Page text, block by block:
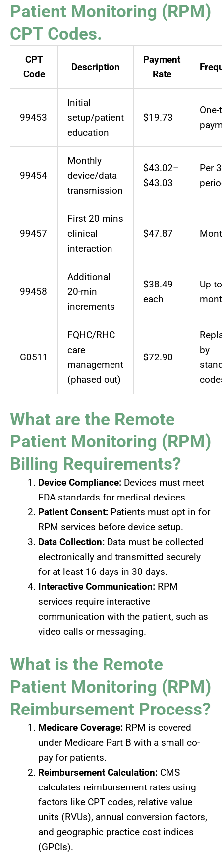
Patient Monitoring (RPM)
CPT Codes.
CPT
Code
Description
Payment
Rate
99453
Initial
setup/patient
education
$19.73
99454
Monthly
device/data
transmission
$43.02–
$43.03
Per
99457
First 20 mins
clinical
interaction
$47.87
99458
Additional
20-min
increments
$38.49
each
Up
G0511
FQHC/RHC
care
management
(phased out)
$72.90
by
What are the Remote
Patient Monitoring (RPM)
Billing Requirements?
Device Compliance: Devices must meet
FDA standards for medical devices.
Patient Consent: Patients must opt in for
RPM services before device setup.
Data Collection: Data must be collected
electronically and transmitted securely
for at least 16 days in 30 days.
Interactive Communication: RPM
services require interactive
communication with the patient, such as
video calls or messaging.
What is the Remote
Patient Monitoring (RPM)
Reimbursement Process?
Medicare Coverage: RPM is covered
under Medicare Part B with a small co-
pay for patients.
Reimbursement Calculation: CMS
calculates reimbursement rates using
factors like CPT codes, relative value
units (RVUs), annual conversion factors,
and geographic practice cost indices
(GPCIs).